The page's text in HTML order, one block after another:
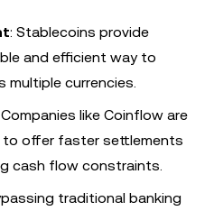
: Stablecoins provide
and efficient way to
multiple currencies.
like Coinflow are
to offer faster settlements
cash flow constraints.
traditional banking